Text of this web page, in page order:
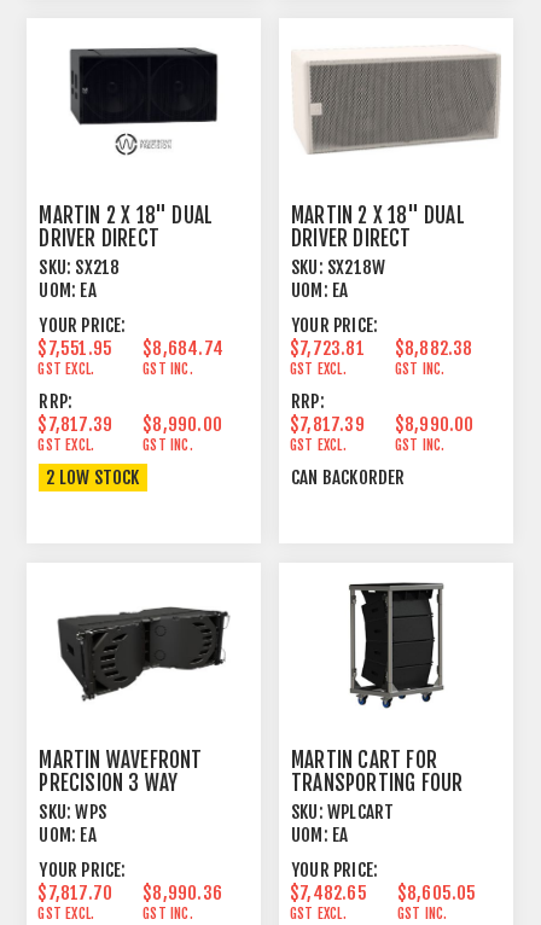
MARTIN 2 X 18" DUAL
DRIVER DIRECT
RADIATING SUBWOOFER
BLACK
SKU: SX218
UOM: EA
YOUR PRICE:
$7,551.95
GST EXCL.
$8,684.74
GST INC.
RRP:
$7,817.39
GST EXCL.
$8,990.00
GST INC.
2 LOW STOCK
MARTIN 2 X 18" DUAL
DRIVER DIRECT
RADIATING SUBWOOFER
WHITE
SKU: SX218W
UOM: EA
YOUR PRICE:
$7,723.81
GST EXCL.
$8,882.38
GST INC.
RRP:
$7,817.39
GST EXCL.
$8,990.00
GST INC.
CAN BACKORDER
MARTIN WAVEFRONT
PRECISION 3 WAY
PASSIVE LINE ARRAY
ELEMENT
SKU: WPS
UOM: EA
YOUR PRICE:
$7,817.70
GST EXCL.
$8,990.36
GST INC.
MARTIN CART FOR
TRANSPORTING FOUR
WPL
SKU: WPLCART
UOM: EA
YOUR PRICE:
$7,482.65
GST EXCL.
$8,605.05
GST INC.